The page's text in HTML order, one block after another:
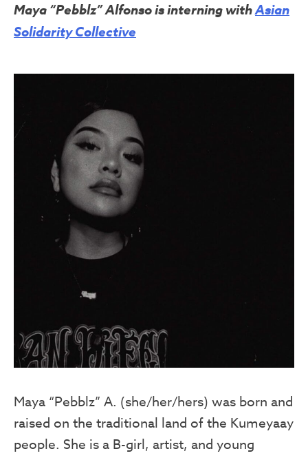
Maya “Pebblz” Alfonso is interning withAsian
Solidarity Collective
Maya “Pebblz” A. (she/her/hers) was born and
raised on the traditional land of the Kumeyaay
people. She is a B-girl, artist, and young